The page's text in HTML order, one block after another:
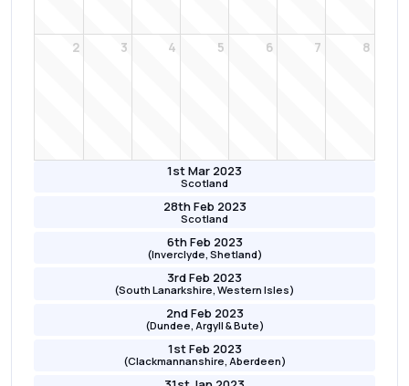
1st Mar 2023
Scotland
28th Feb 2023
Scotland
6th Feb 2023
(Inverclyde, Shetland)
3rd Feb 2023
(South Lanarkshire, Western Isles)
2nd Feb 2023
(Dundee, Argyll & Bute)
1st Feb 2023
(Clackmannanshire, Aberdeen)
2 3 4 5 6 7 8